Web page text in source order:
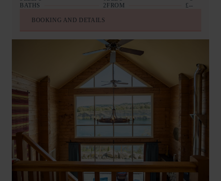
BATHS
2 FROM £--
BOOKING AND DETAILS